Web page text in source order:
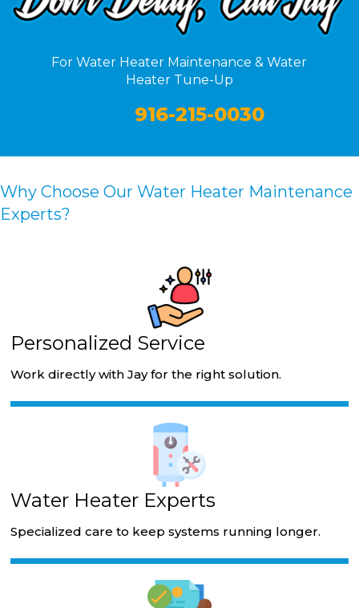
For Water Heater Maintenance & Water
Heater Tune-Up
916-215-0030
Why Choose Our Water Heater Maintenance
Experts?
Personalized Service
Work directly with Jay for the right solution.
Water Heater Experts
Specialized care to keep systems running longer.